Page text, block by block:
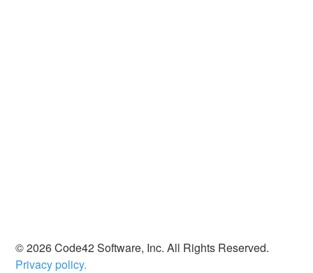
© 2026 Code42 Software, Inc. All Rights Reserved.
Privacy policy.